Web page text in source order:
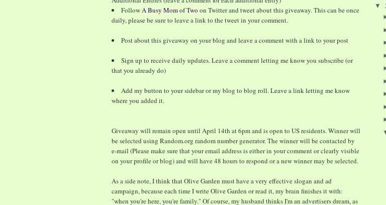
FollowA Busy Mom of Two on Twitter and tweet about this giveaway. This can be once
daily, please be sure to leave a link to the tweet in your comment.
Post about this giveaway on your blog and leave a comment with a link to your post
Sign up to receive daily updates. Leave a comment letting me know you subscribe (or
that you already do)
Add my button to your sidebar or my blog to blog roll. Leave a link letting me know
where you added it.
Giveaway will remain open until April 14th at 6pm and is open to US residents. Winner will
be selected using Random.org random number generator. The winner will be contacted by
e-mail (Please make sure that your email address is either in your comment or clearly visible
on your profile or blog) and will have 48 hours to respond or a new winner may be selected.
As a side note, I think that Olive Garden must have a very effective slogan and ad
campaign, because each time I write Olive Garden or read it, my brain finishes it with:
"when you're here, you're family." Of course, my husband thinks I'm an advertisers dream, as
▼